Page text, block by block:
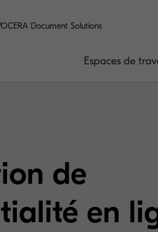
Document Solutions
Espaces de
de
en